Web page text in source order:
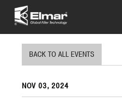
BACK TO ALL EVENTS
NOV 03, 2024